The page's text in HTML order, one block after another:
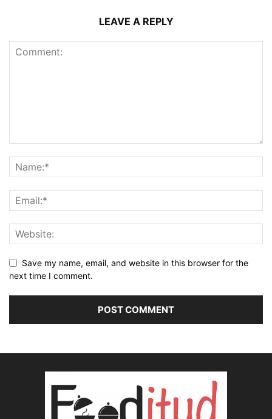
LEAVE A REPLY
Save my name, email, and website in this browser for the
next time I comment.